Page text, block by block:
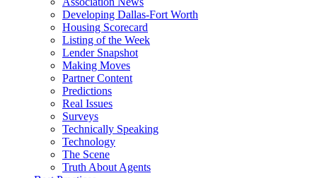
Developing Dallas-Fort Worth
Housing Scorecard
Listing of the Week
Lender Snapshot
Making Moves
Partner Content
Predictions
Real Issues
Surveys
Technically Speaking
Technology
The Scene
Truth About Agents